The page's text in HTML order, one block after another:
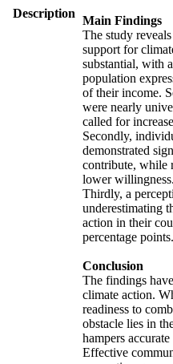
Description
Main Findings
The study
support for
substantial, with
population
of their income.
were nearly
called for
Secondly,
demonstrated
contribute, while
lower willingness.
Thirdly, a
underestimating
action in their
percentage points.
Conclusion
The findings
climate action.
readiness to
obstacle lies in
hampers
Effective